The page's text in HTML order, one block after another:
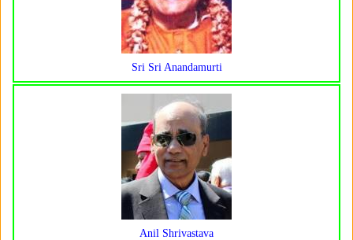
Sri Sri Anandamurti
Anil Shrivastava